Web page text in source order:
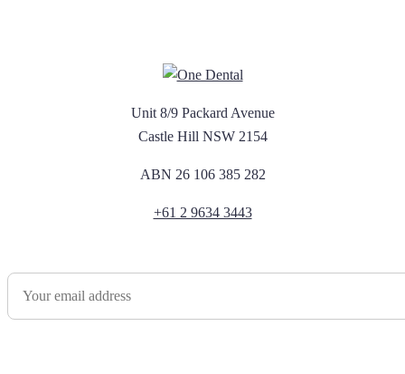
Unit 8/9 Packard Avenue
Castle Hill NSW 2154
ABN 26 106 385 282
+61 2 9634 3443